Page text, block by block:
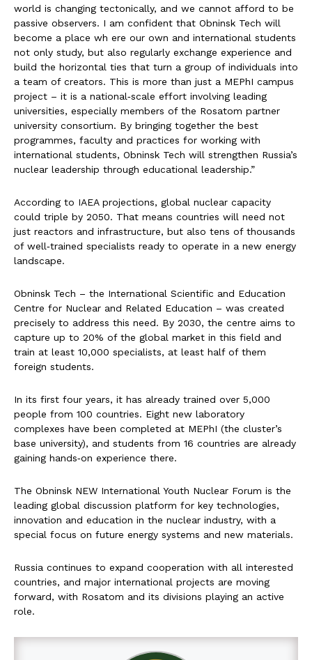
world is changing tectonically, and we cannot afford to be
passive observers. I am confident that Obninsk Tech will
become a place wh ere our own and international students
not only study, but also regularly exchange experience and
build the horizontal ties that turn a group of individuals into
a team of creators. This is more than just a MEPhI campus
project – it is a national‑scale effort involving leading
universities, especially members of the Rosatom partner
university consortium. By bringing together the best
programmes, faculty and practices for working with
international students, Obninsk Tech will strengthen Russia’s
nuclear leadership through educational leadership.”
According to IAEA projections, global nuclear capacity
could triple by 2050. That means countries will need not
just reactors and infrastructure, but also tens of thousands
of well‑trained specialists ready to operate in a new energy
landscape.
Obninsk Tech – the International Scientific and Education
Centre for Nuclear and Related Education – was created
precisely to address this need. By 2030, the centre aims to
capture up to 20% of the global market in this field and
train at least 10,000 specialists, at least half of them
foreign students.
In its first four years, it has already trained over 5,000
people from 100 countries. Eight new laboratory
complexes have been completed at MEPhI (the cluster’s
base university), and students from 16 countries are already
gaining hands‑on experience there.
The Obninsk NEW International Youth Nuclear Forum is the
leading global discussion platform for key technologies,
innovation and education in the nuclear industry, with a
special focus on future energy systems and new materials.
Russia continues to expand cooperation with all interested
countries, and major international projects are moving
forward, with Rosatom and its divisions playing an active
role.